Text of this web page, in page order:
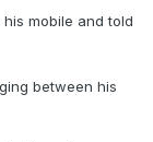
mobile and told
between his